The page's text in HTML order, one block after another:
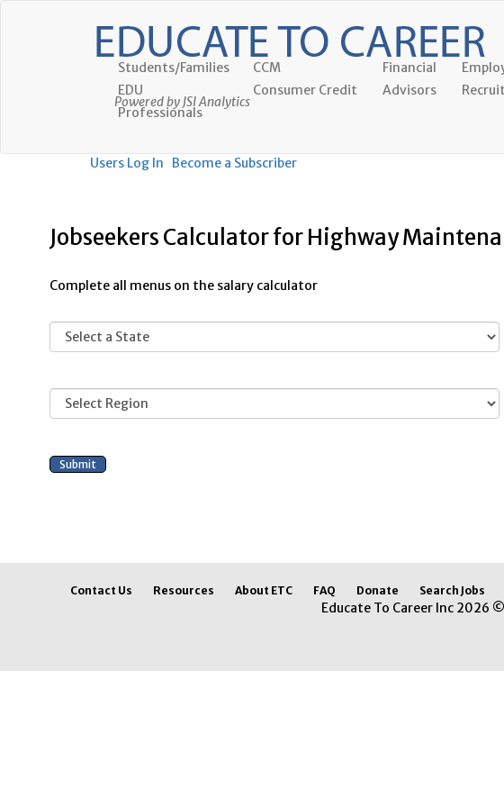
Powered by JSI Analytics
Students/Families
EDU
Professionals
CCM
Consumer Credit
Financial
Advisors
Users Log In Become a Subscriber
Jobseekers Calculator for Highway
Complete all menus on the salary calculator
Contact Us Resources About ETC FAQ Donate Search Jobs
Educate To Career Inc 2026